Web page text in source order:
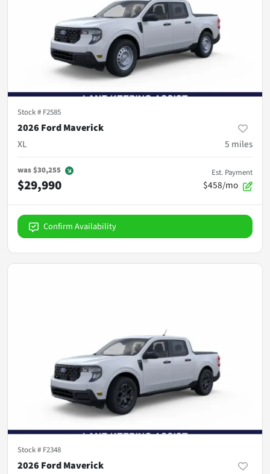
Stock # F2585
2026 Ford Maverick
XL
5 miles
was$30,255
$29,990
Est. Payment
$458/mo
Confirm Availability
Stock # F2348
2026 Ford Maverick